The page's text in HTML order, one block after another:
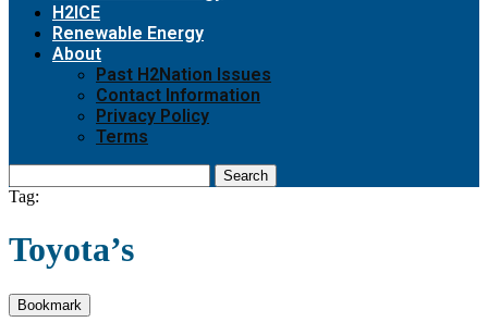
H2ICE
Renewable Energy
About
Past H2Nation Issues
Contact Information
Privacy Policy
Terms
Search
Tag:
Toyota’s
Bookmark